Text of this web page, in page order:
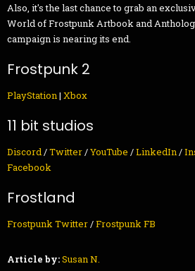
Also, it's the last chance to grab an
World of Frostpunk Artbook and
campaign is nearing its end.
Frostpunk 2
PlayStation| Xbox
11 bit studios
Discord/Twitter/YouTube /LinkedIn/
Facebook
Frostland
Frostpunk Twitter/Frostpunk FB
Article by:Susan N.